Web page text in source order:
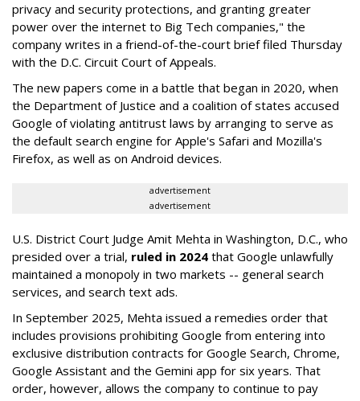
privacy and security protections, and granting greater
power over the internet to Big Tech companies," the
company writes in a friend-of-the-court brief filed Thursday
with the D.C. Circuit Court of Appeals.
The new papers come in a battle that began in 2020, when
the Department of Justice and a coalition of states accused
Google of violating antitrust laws by arranging to serve as
the default search engine for Apple's Safari and Mozilla's
Firefox, as well as on Android devices.
advertisement
advertisement
U.S. District Court Judge Amit Mehta in Washington, D.C., who
presided over a trial, ruled in 2024 that Google unlawfully
maintained a monopoly in two markets -- general search
services, and search text ads.
In September 2025, Mehta issued a remedies order that
includes provisions prohibiting Google from entering into
exclusive distribution contracts for Google Search, Chrome,
Google Assistant and the Gemini app for six years. That
order, however, allows the company to continue to pay